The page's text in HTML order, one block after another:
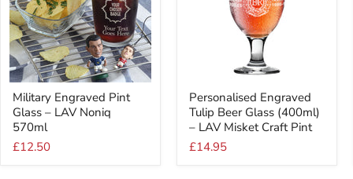
Engraved
Pint
Glass
LAV
Military Engraved Pint
Glass – LAV Noniq
570ml
£12.50
Engraved
Tulip
Beer
(400ml)
Personalised Engraved
Tulip Beer Glass (400ml)
– LAV Misket Craft Pint
£14.95